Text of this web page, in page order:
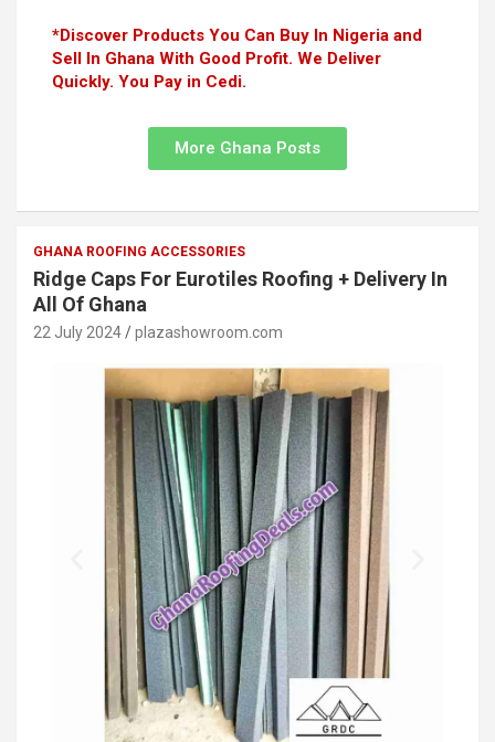
*Discover Products You Can Buy In Nigeria and
Sell In Ghana With Good Profit. We Deliver
Quickly. You Pay in Cedi.
More Ghana Posts
GHANA ROOFING ACCESSORIES
Ridge Caps For Eurotiles Roofing + Delivery In
All Of Ghana
22 July 2024 plazashowroom.com